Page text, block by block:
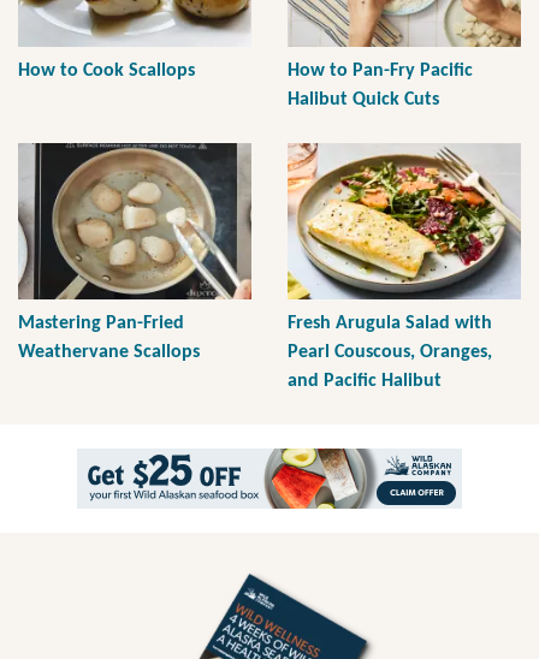
How to Cook Scallops
How to Pan-Fry Pacific
Halibut Quick Cuts
Mastering Pan-Fried
Weathervane Scallops
Fresh Arugula Salad with
Pearl Couscous, Oranges,
and Pacific Halibut